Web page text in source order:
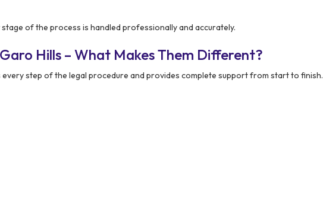
of the process is handled professionally and accurately.
Hills – What Makes Them Different?
every step of the legal procedure and provides complete support from start to finish.